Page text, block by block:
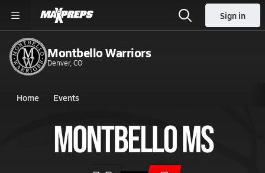
Sign in
Montbello Warriors
Denver, CO
Home Events
Colorado Montbello High School
Montbello High School